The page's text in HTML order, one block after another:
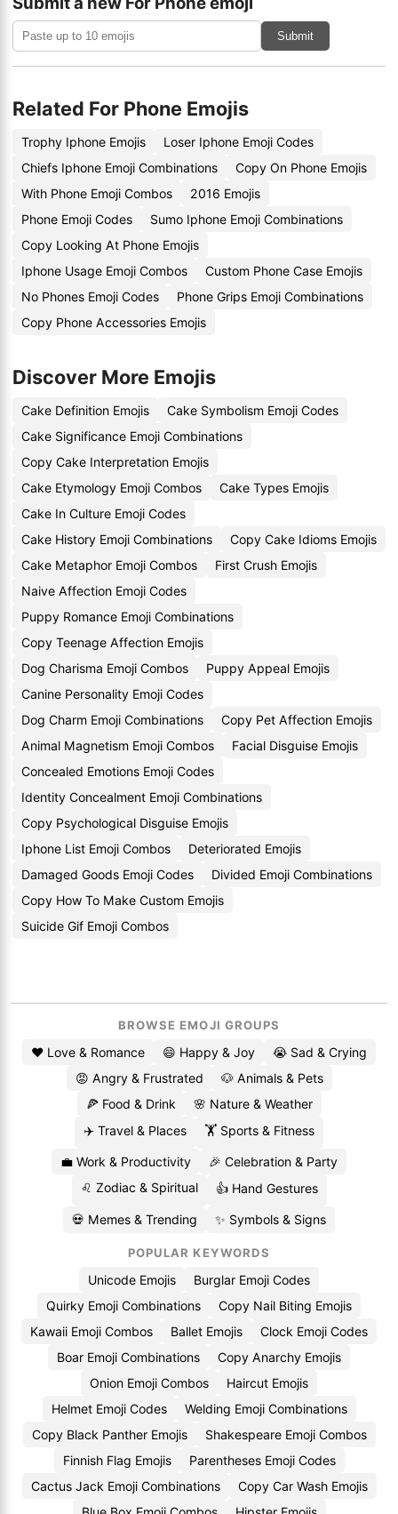
Submit
Related For Phone Emojis
Trophy Iphone Emojis
Loser Iphone Emoji Codes
Chiefs Iphone Emoji Combinations
Copy On Phone Emojis
With Phone Emoji Combos
2016 Emojis
Phone Emoji Codes
Sumo Iphone Emoji Combinations
Copy Looking At Phone Emojis
Iphone Usage Emoji Combos
Custom Phone Case Emojis
No Phones Emoji Codes
Phone Grips Emoji Combinations
Copy Phone Accessories Emojis
Discover More Emojis
Cake Definition Emojis
Cake Symbolism Emoji Codes
Cake Significance Emoji Combinations
Copy Cake Interpretation Emojis
Cake Etymology Emoji Combos
Cake Types Emojis
Cake In Culture Emoji Codes
Cake History Emoji Combinations
Copy Cake Idioms Emojis
Cake Metaphor Emoji Combos
First Crush Emojis
Naive Affection Emoji Codes
Puppy Romance Emoji Combinations
Copy Teenage Affection Emojis
Dog Charisma Emoji Combos
Puppy Appeal Emojis
Canine Personality Emoji Codes
Dog Charm Emoji Combinations
Copy Pet Affection Emojis
Animal Magnetism Emoji Combos
Facial Disguise Emojis
Concealed Emotions Emoji Codes
Identity Concealment Emoji Combinations
Copy Psychological Disguise Emojis
Iphone List Emoji Combos
Deteriorated Emojis
Damaged Goods Emoji Codes
Divided Emoji Combinations
Copy How To Make Custom Emojis
Suicide Gif Emoji Combos
BROWSE EMOJI GROUPS
❤️ Love & Romance 😄 Happy & Joy
😭 Sad & Crying
😡 Angry & Frustrated
🐶 Animals & Pets
🍕 Food & Drink
🌸 Nature & Weather
✈️ Travel & Places
🏋️ Sports & Fitness
💼 Work & Productivity
🎉 Celebration & Party
♌ Zodiac & Spiritual
👍 Hand Gestures
💀 Memes & Trending ✨ Symbols & Signs
POPULAR KEYWORDS
Unicode Emojis
Burglar Emoji Codes
Quirky Emoji Combinations
Copy Nail Biting Emojis
Kawaii Emoji Combos
Ballet Emojis
Clock Emoji Codes
Boar Emoji Combinations
Copy Anarchy Emojis
Onion Emoji Combos
Haircut Emojis
Helmet Emoji Codes
Welding Emoji Combinations
Copy Black Panther Emojis
Shakespeare Emoji Combos
Finnish Flag Emojis
Parentheses Emoji Codes
Cactus Jack Emoji Combinations
Copy Car Wash Emojis